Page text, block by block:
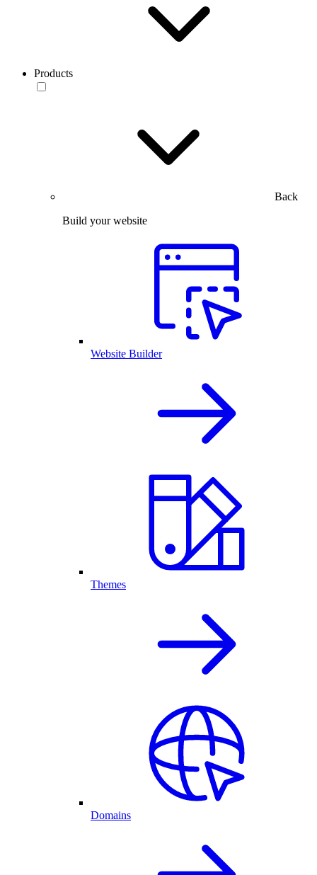
Products
Back
Build your website
Website Builder
Themes
Domains